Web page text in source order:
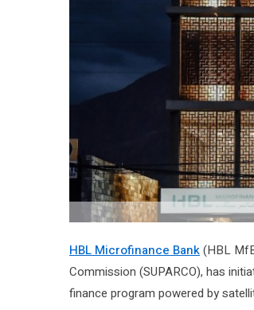
HBL Microfinance Bank(HBL
Commission (SUPARCO), has
finance program powered by